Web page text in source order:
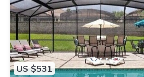
US $531